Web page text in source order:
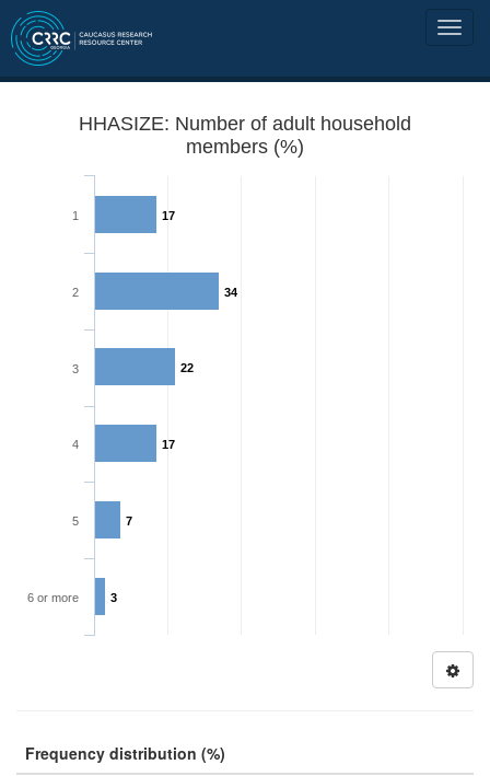
HHASIZE: Number of adult household
members (%)
17
34
22
17
7
3
1
2
3
4
5
6 or more
Frequency distribution (%)